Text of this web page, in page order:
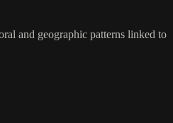
and geographic patterns linked to